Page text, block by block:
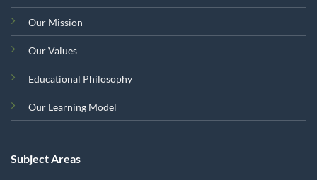
Our Mission
Our Values
Educational Philosophy
Our Learning Model
Subject Areas